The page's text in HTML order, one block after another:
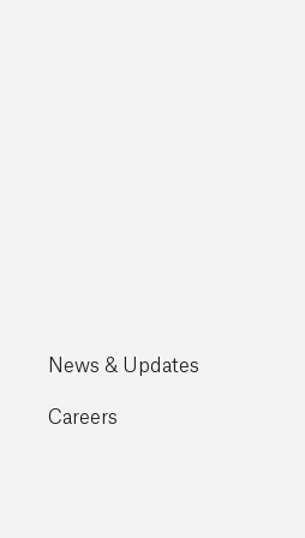
News & Updates
Careers